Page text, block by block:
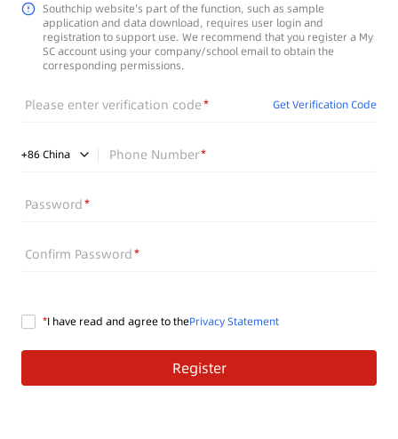
Southchip website's part of the function, such as sample
application and data download, requires user login and
registration to support use. We recommend that you register a My
SC account using your company/school email to obtain the
corresponding permissions.
Please enter verification code Get Verification Code
+86 China Phone Number
Password
Confirm Password
I have read and agree to thePrivacy Statement
Register